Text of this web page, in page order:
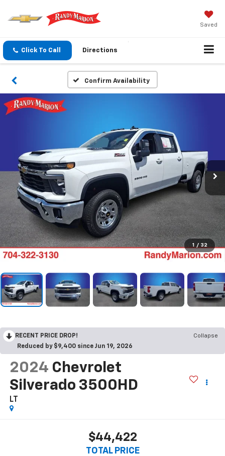
Saved
Click To Call Directions
Confirm Availability
1 / 32
RECENT PRICE DROP!
Collapse
Reduced by $9,400 since Jun 19, 2026
2024 Chevrolet
Silverado 3500HD
LT
$44,422
TOTAL PRICE